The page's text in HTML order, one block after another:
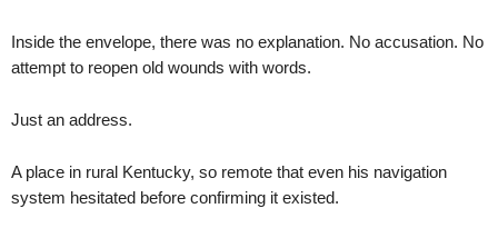
Inside the envelope, there was no explanation. No accusation. No
attempt to reopen old wounds with words.
Just an address.
A place in rural Kentucky, so remote that even his navigation
system hesitated before confirming it existed.